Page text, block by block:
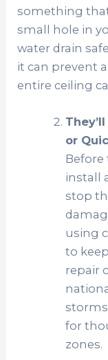
something
small hole in
water drain
it can prevent
entire ceiling
or
Before
install
stop
using
to
repair
for
zones.